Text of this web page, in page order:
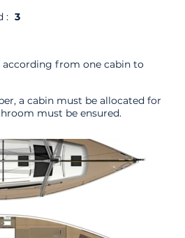
: 3
from one cabin to
a cabin must be allocated for
must be ensured.